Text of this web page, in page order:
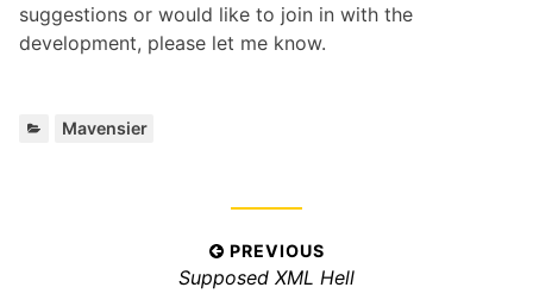
suggestions or would like to join in with the
development, please let me know.
Mavensier
navigation
PREVIOUS
Previous
Supposed XML Hell